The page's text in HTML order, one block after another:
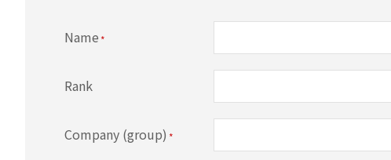
Name
Rank
Company (group)